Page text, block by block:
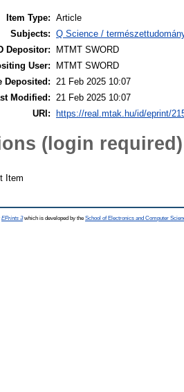
Item Type: Article
Subjects: Q Science /
Depositor:
MTMT SWORD
User:
MTMT SWORD
Deposited:
21 Feb 2025 10:07
Modified:
21 Feb 2025 10:07
URI:
https://real.mtak.hu/id/eprint/
(login required)
Item
EPrints 3which is developed by the School of Electronics and Computer